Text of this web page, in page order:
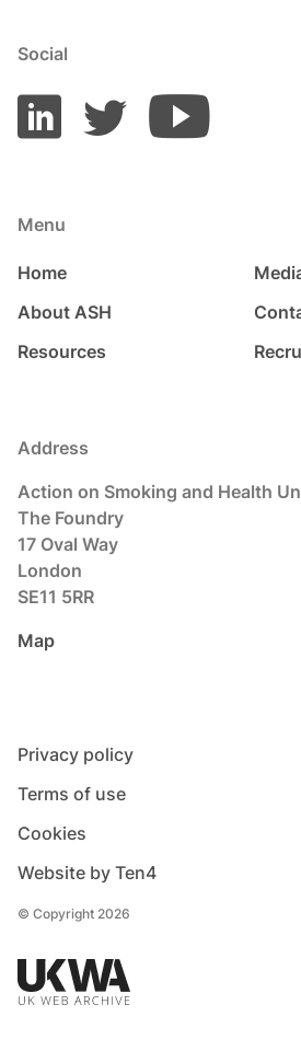
Social
Menu
Home
About ASH
Resources
Address
Action on Smoking and Health
The Foundry
17 Oval Way
London
SE11 5RR
Map
Privacy policy
Terms of use
Cookies
Website by Ten4
© Copyright 2026